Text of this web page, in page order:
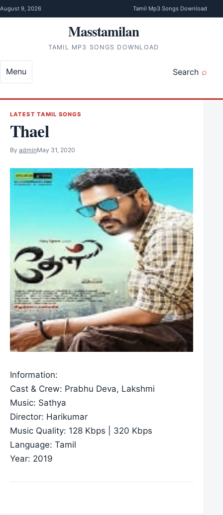
Skip to content
August 9, 2026 Tamil Mp3 Songs Download
Masstamilan
TAMIL MP3 SONGS DOWNLOAD
Search
Menu
LATEST TAMIL SONGS
Thael
By adminMay 31, 2020
Information:
Cast & Crew: Prabhu Deva, Lakshmi
Music: Sathya
Director: Harikumar
Music Quality: 128 Kbps | 320 Kbps
Language: Tamil
Year: 2019